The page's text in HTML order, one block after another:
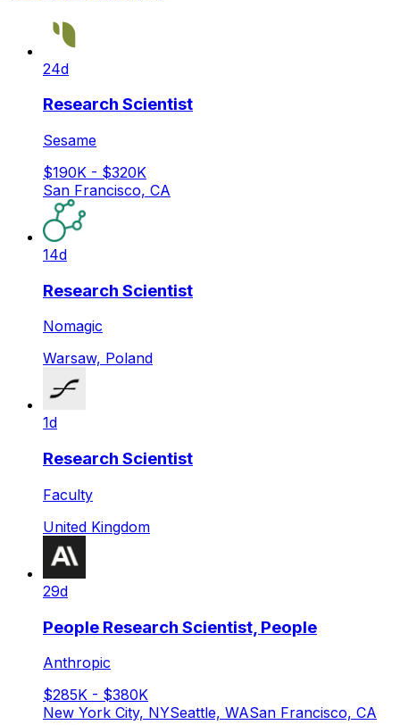
24d
Research Scientist
Sesame
$190K - $320K
San Francisco, CA
14d
Research Scientist
Nomagic
Warsaw, Poland
1d
Research Scientist
Faculty
United Kingdom
29d
People Research Scientist, People
Anthropic
$285K - $380K
New York City, NYSeattle, WASan Francisco, CA